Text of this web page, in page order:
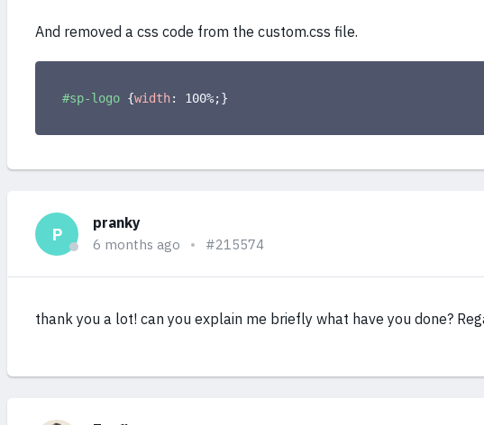
And removed a css code from the custom.css file.
#sp-logo {width: 100%;}
P
pranky
6 months ago #215574
thank you a lot! can you explain me briefly what have you done?